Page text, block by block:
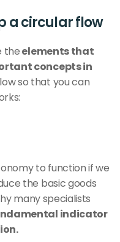
a circular flow
the elements that
concepts in
so that you can
to function if we
the basic goods
many specialists
indicator